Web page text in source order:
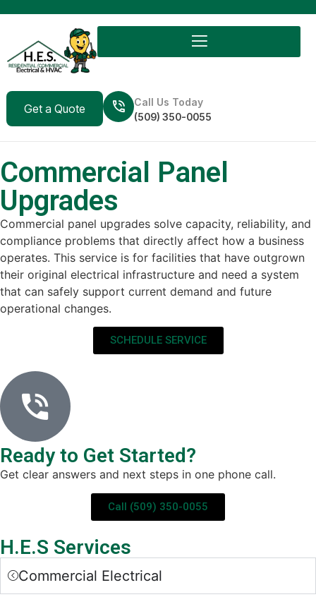
Get a Quote
Call Us Today
(509) 350-0055
Commercial Panel
Upgrades
Commercial panel upgrades solve capacity, reliability, and
compliance problems that directly affect how a business
operates. This service is for facilities that have outgrown
their original electrical infrastructure and need a system
that can safely support current demand and future
operational changes.
SCHEDULE SERVICE
Ready to Get Started?
Get clear answers and next steps in one phone call.
Call (509) 350-0055
H.E.S Services
Commercial Electrical